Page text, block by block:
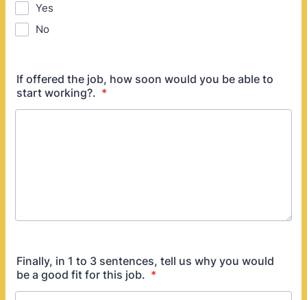
Yes
No
If offered the job, how soon would you be able to
start working?. *
Finally, in 1 to 3 sentences, tell us why you would
be a good fit for this job. *